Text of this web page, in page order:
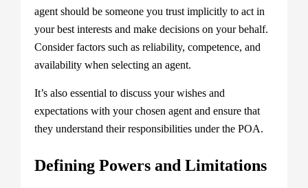
agent should be someone you trust implicitly to act in
your best interests and make decisions on your behalf.
Consider factors such as reliability, competence, and
availability when selecting an agent.
It’s also essential to discuss your wishes and
expectations with your chosen agent and ensure that
they understand their responsibilities under the POA.
Defining Powers and Limitations